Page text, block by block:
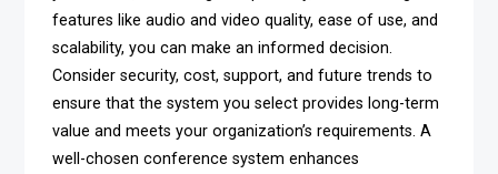
features like audio and video quality, ease of use, and
scalability, you can make an informed decision.
Consider security, cost, support, and future trends to
ensure that the system you select provides long-term
value and meets your organization’s requirements. A
well-chosen conference system enhances